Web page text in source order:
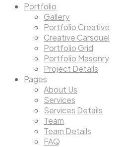
Portfolio
Gallery
Portfolio Creative
Creative Carsouel
Portfolio Grid
Portfolio Masonry
Project Details
Pages
About Us
Services
Services Details
Team
Team Details
FAQ